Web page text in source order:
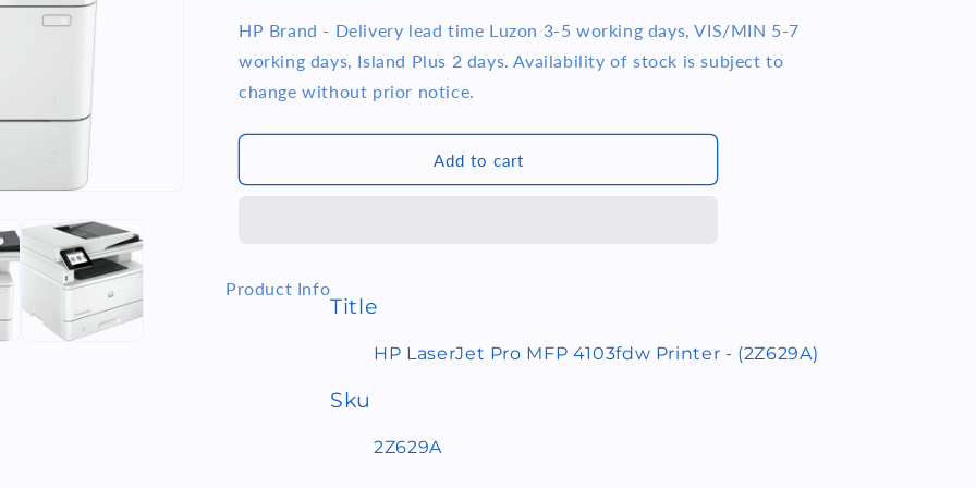
n
quantity
for
HP
LaserJet
Pro
(2Z629A)
quantity
for
HP
LaserJet
Pro
(2Z629A)
HP Brand - Delivery lead time Luzon 3-5 working days, VIS/MIN 5-7
working days, Island Plus 2 days. Availability of stock is subject to
change without prior notice.
Add to cart
Product Info
Title
HP LaserJet Pro MFP 4103fdw Printer - (2Z629A)
Sku
2Z629A